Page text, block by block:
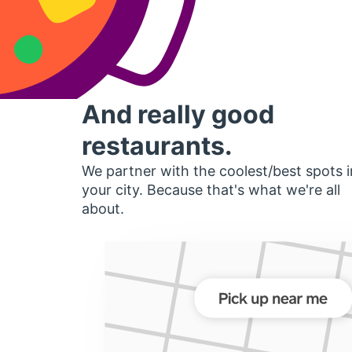
And really good
restaurants.
We partner with the coolest/best spots
your city. Because that's what we're all
about.